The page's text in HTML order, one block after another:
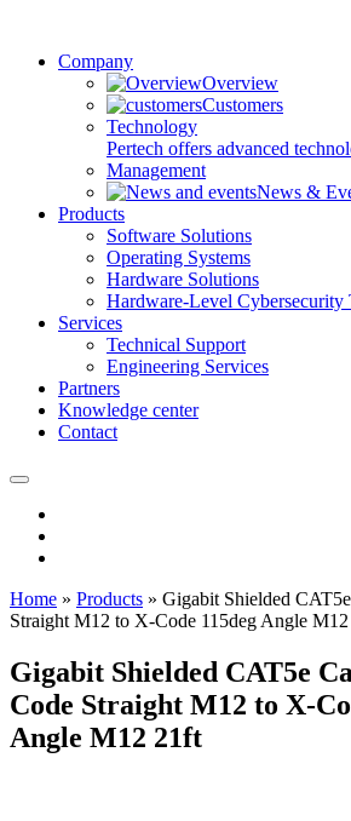
Company
Overview
Customers
Technology
Pertech offers advanced
Management
News &
Products
Software Solutions
Operating Systems
Hardware Solutions
Hardware-Level Cybersecurity
Services
Technical Support
Engineering Services
Partners
Knowledge center
Contact
Home » Products » Gigabit Shielded
Straight M12 to X-Code 115deg Angle
Gigabit Shielded CAT5e
Code Straight M12 to X-
Angle M12 21ft